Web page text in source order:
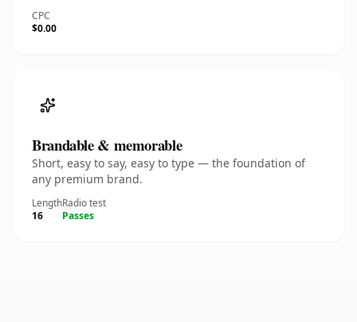
CPC
$0.00
Brandable & memorable
Short, easy to say, easy to type — the foundation of
any premium brand.
Length
16
Radio test
Passes